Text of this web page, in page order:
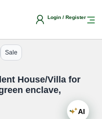
Login / Register
Sale
House/Villa for
enclave,
AI